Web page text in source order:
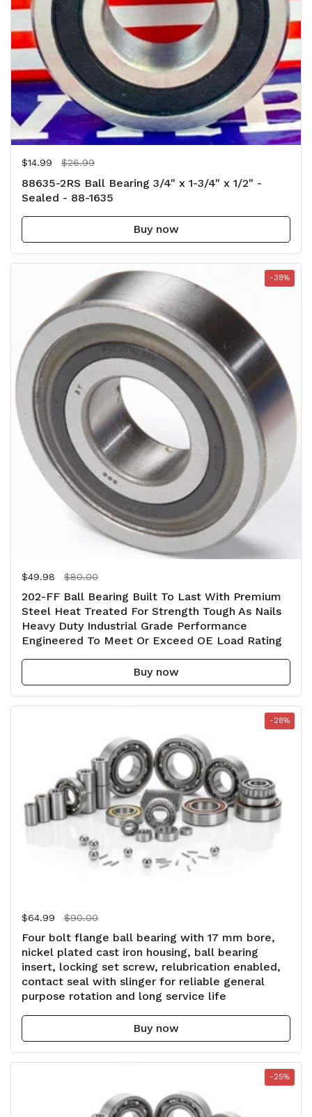
Regular price
$14.99 Sale price
$26.99
88635-2RS Ball Bearing 3/4" x 1-3/4" x 1/2" -
Sealed - 88-1635
Buy now
Regular price
$49.98 Sale price
$80.00
202-FF Ball Bearing Built To Last With Premium
Steel Heat Treated For Strength Tough As Nails
Heavy Duty Industrial Grade Performance
Engineered To Meet Or Exceed OE Load Rating
Buy now
-38%
Regular price
$64.99 Sale price
$90.00
Four bolt flange ball bearing with 17 mm bore,
nickel plated cast iron housing, ball bearing
insert, locking set screw, relubrication enabled,
contact seal with slinger for reliable general
purpose rotation and long service life
Buy now
-28%
-25%